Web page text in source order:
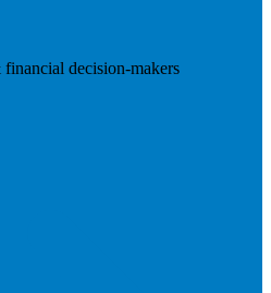
decision-makers